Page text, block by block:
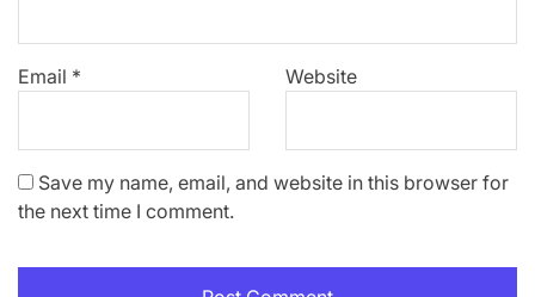
Email * Website
Save my name, email, and website in this browser for
the next time I comment.